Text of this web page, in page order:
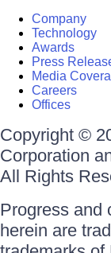
Company
Technology
Awards
Press
Media
Careers
Offices
Copyright ©
Corporation
All Rights
Progress and
herein are